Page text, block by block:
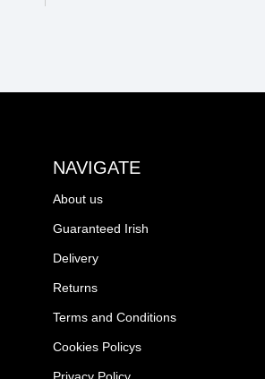
NAVIGATE
About us
Guaranteed Irish
Delivery
Returns
Terms and Conditions
Cookies Policys